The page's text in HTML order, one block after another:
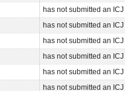
has not submitted an
has not submitted an
has not submitted an
has not submitted an
has not submitted an
has not submitted an